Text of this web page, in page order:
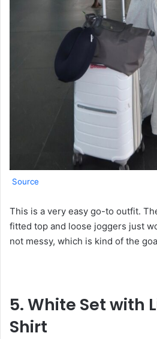
Source
This is a very easy go-to outfit.
fitted top and loose joggers just
not messy, which is kind of the
5. White Set with
Shirt